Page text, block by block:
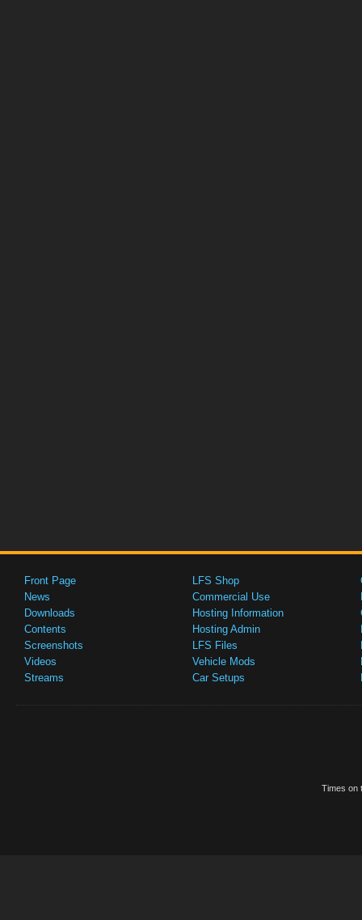
Front Page
News
Downloads
Contents
Screenshots
Videos
Streams
LFS Shop
Commercial Use
Hosting Information
Hosting Admin
LFS Files
Vehicle Mods
Car Setups
Times on